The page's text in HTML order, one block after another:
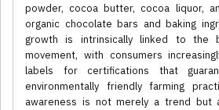
powder, cocoa butter, cocoa liquor,
organic chocolate bars and baking
growth is intrinsically linked to the
movement, with consumers
labels for certifications that
environmentally friendly farming
awareness is not merely a trend but